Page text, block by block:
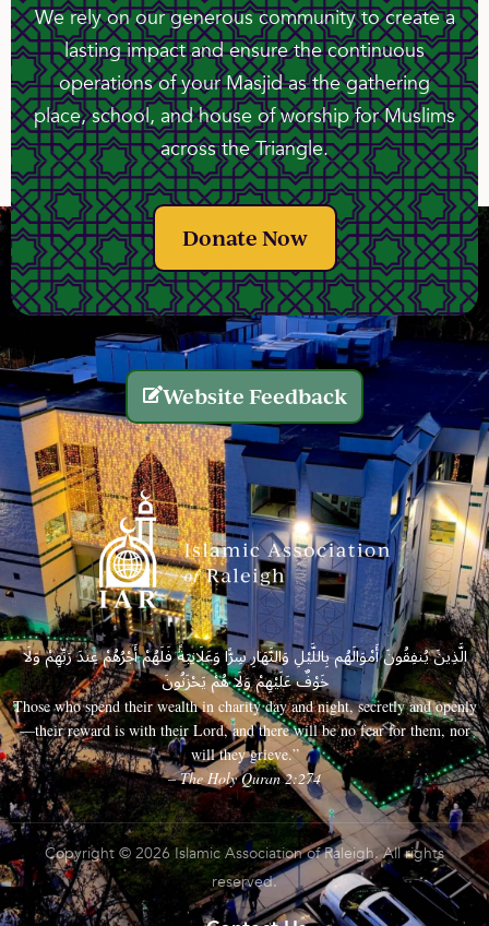
We rely on our generous community to create a
lasting impact and ensure the continuous
operations of your Masjid as the gathering
place, school, and house of worship for Muslims
across the Triangle.
Donate Now
Website Feedback
الَّذِينَ يُنفِقُونَ أَمْوَالَهُم بِاللَّيْلِ وَالنَّهَارِ سِرًّا وَعَلَانِيَةً فَلَهُمْ أَجْرُهُمْ عِندَ رَبِّهِمْ وَلَا
خَوْفٌ عَلَيْهِمْ وَلَا هُمْ يَحْزَنُونَ
Those who spend their wealth in charity day and night, secretly and openly
—their reward is with their Lord, and there will be no fear for them, nor
will they grieve.”
– The Holy Quran 2:274
Copyright © 2026 Islamic Association of Raleigh. All rights
reserved.